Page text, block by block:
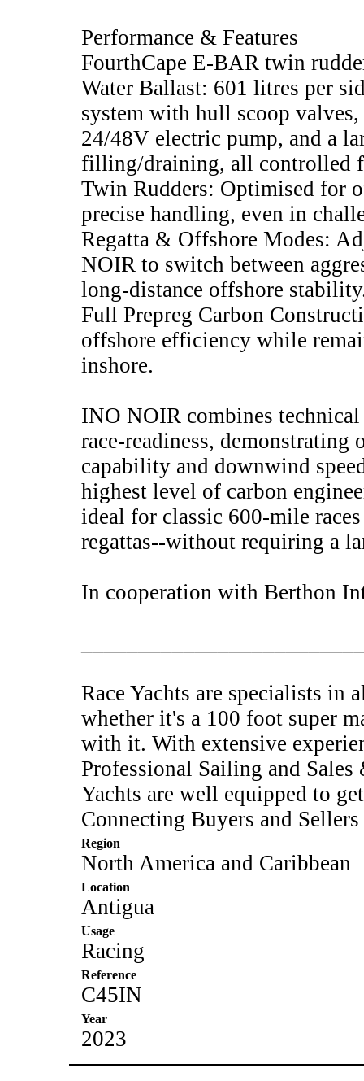
Performance & Features
FourthCape E-BAR twin
Water Ballast: 601 litres per
system with hull scoop
24/48V electric pump, and a
filling/draining, all controlled
Twin Rudders: Optimised for
precise handling, even in
Regatta & Offshore Modes:
NOIR to switch between
long-distance offshore
Full Prepreg Carbon
offshore efficiency while
inshore.
INO NOIR combines
race-readiness, demonstrating
capability and downwind
highest level of carbon
ideal for classic 600-mile
regattas--without requiring a
In cooperation with Berthon
Race Yachts are specialists in
whether it's a 100 foot super
with it. With extensive
Professional Sailing and
Yachts are well equipped to
Connecting Buyers and
Region
North America and Caribbean
Location
Antigua
Usage
Racing
Reference
C45IN
Year
2023